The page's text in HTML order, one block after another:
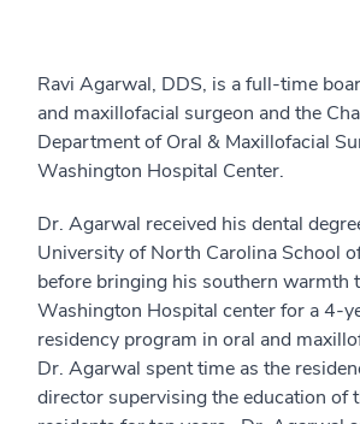
Ravi Agarwal, DDS, is a full-time
and maxillofacial surgeon and the
Department of Oral & Maxillofacial
Washington Hospital Center.
Dr. Agarwal received his dental
University of North Carolina School
before bringing his southern warmth
Washington Hospital center for a 4-
residency program in oral and
Dr. Agarwal spent time as the
director supervising the education of